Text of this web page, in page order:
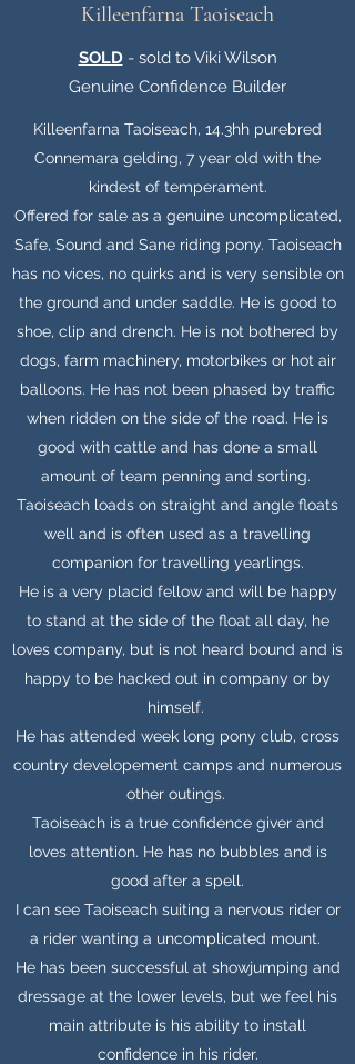
Killeenfarna Taoiseach
SOLD- sold to Viki Wilson
Genuine Confidence Builder
Killeenfarna Taoiseach, 14.3hh purebred
Connemara gelding, 7 year old with the
kindest of temperament.
Offered for sale as a genuine uncomplicated,
Safe, Sound and Sane riding pony. Taoiseach
has no vices, no quirks and is very sensible on
the ground and under saddle. He is good to
shoe, clip and drench. He is not bothered by
dogs, farm machinery, motorbikes or hot air
balloons. He has not been phased by traffic
when ridden on the side of the road. He is
good with cattle and has done a small
amount of team penning and sorting.
Taoiseach loads on straight and angle floats
well and is often used as a travelling
companion for travelling yearlings.
He is a very placid fellow and will be happy
to stand at the side of the float all day, he
loves company, but is not heard bound and is
happy to be hacked out in company or by
himself.
He has attended week long pony club, cross
country developement camps and numerous
other outings.
Taoiseach is a true confidence giver and
loves attention. He has no bubbles and is
good after a spell.
I can see Taoiseach suiting a nervous rider or
a rider wanting a uncomplicated mount.
He has been successful at showjumping and
dressage at the lower levels, but we feel his
main attribute is his ability to install
confidence in his rider.